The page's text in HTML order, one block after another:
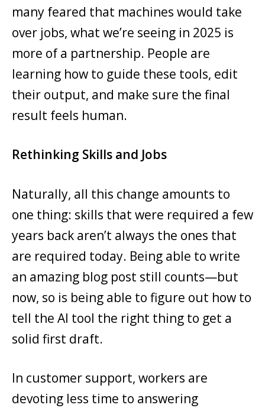
many feared that machines would take
over jobs, what we’re seeing in 2025 is
more of a partnership. People are
learning how to guide these tools, edit
their output, and make sure the final
result feels human.
Rethinking Skills and Jobs
Naturally, all this change amounts to
one thing: skills that were required a few
years back aren’t always the ones that
are required today. Being able to write
an amazing blog post still counts—but
now, so is being able to figure out how to
tell the AI tool the right thing to get a
solid first draft.
In customer support, workers are
devoting less time to answering